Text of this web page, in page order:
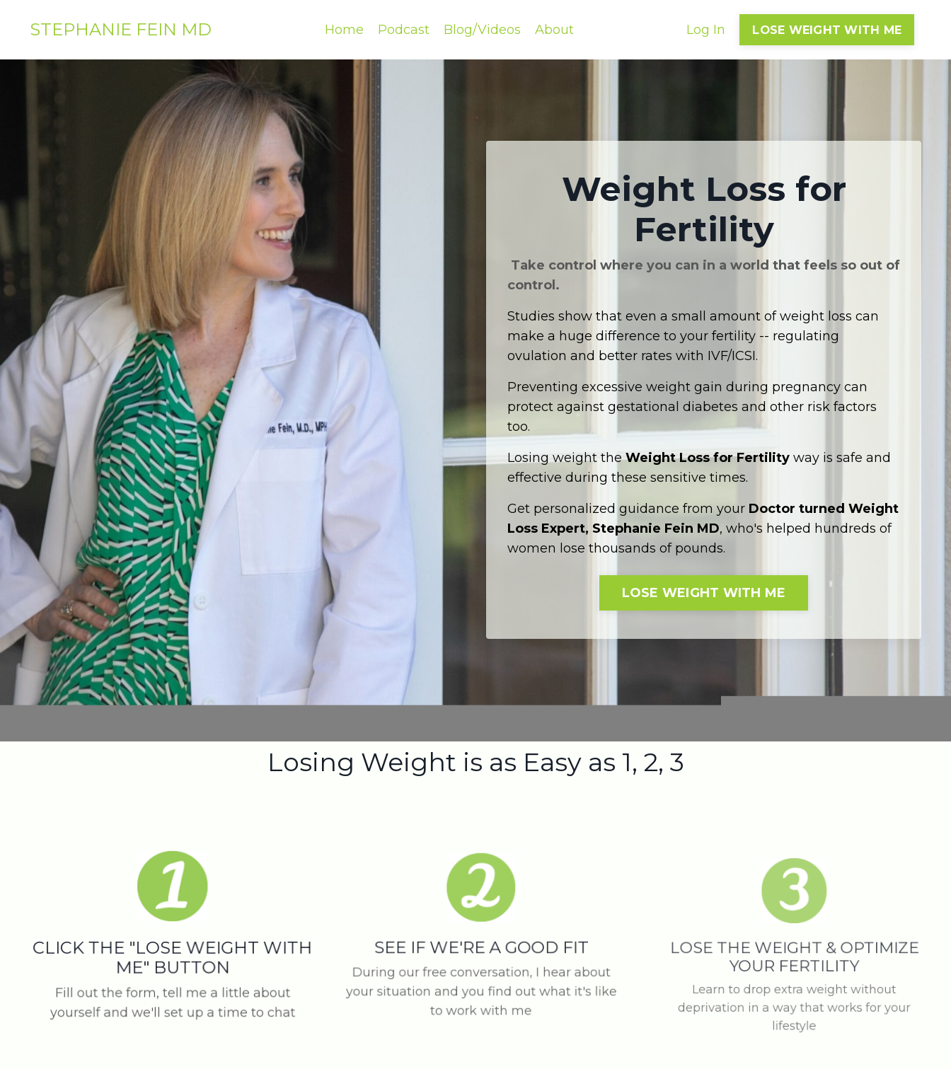
STEPHANIE FEIN MD Home Podcast Blog/Videos About Log In LOSE WEIGHT WITH ME
Weight Loss for
Fertility
Take control where you can in a world that feels so out of
control.
Studies show that even a small amount of weight loss can
make a huge difference to your fertility -- regulating
ovulation and better rates with IVF/ICSI.
Preventing excessive weight gain during pregnancy can
protect against gestational diabetes and other risk factors
too.
Losing weight theWeight Loss for Fertility way is safe and
effective during these sensitive times.
Get personalized guidance from your Doctor turned Weight
Loss Expert, Stephanie Fein MD, who's helped hundreds of
women lose thousands of pounds.
LOSE WEIGHT WITH ME
Losing Weight is as Easy as 1, 2, 3
CLICK THE "LOSE WEIGHT WITH
ME" BUTTON
Fill out the form, tell me a little about
yourself and we'll set up a time to chat
SEE IF WE'RE A GOOD FIT
During our free conversation, I hear about
your situation and you find out what it's like
to work with me
LOSE THE WEIGHT & OPTIMIZE
YOUR FERTILITY
Learn to drop extra weight without
deprivation in a way that works for your
lifestyle